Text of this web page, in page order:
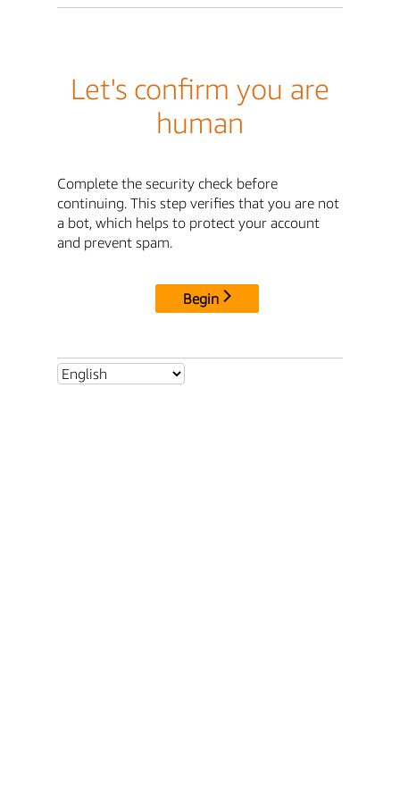
Let's confirm you are
human
Complete the security check before
continuing. This step verifies that you are not
a bot, which helps to protect your account
and prevent spam.
Begin